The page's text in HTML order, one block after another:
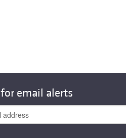
email alerts